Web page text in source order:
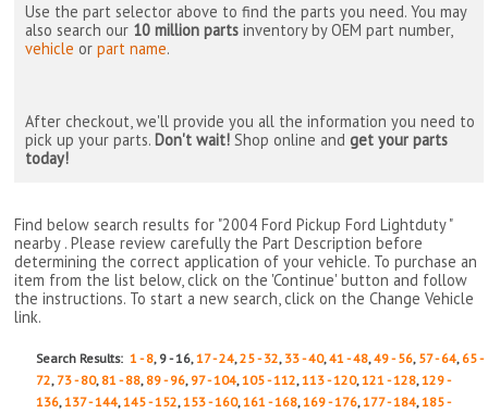
Use the part selector above to find the parts you need. You may
also search our 10 million parts inventory by OEM part number,
vehicle orpart name.
After checkout, we'll provide you all the information you need to
pick up your parts. Don't wait! Shop online andget your parts
today!
Find below search results for "2004 Ford Pickup Ford Lightduty "
nearby . Please review carefully the Part Description before
determining the correct application of your vehicle. To purchase an
item from the list below, click on the 'Continue' button and follow
the instructions. To start a new search, click on the Change Vehicle
link.
Search Results:1 - 8, 9 - 16,17 - 24,25 - 32, 33 - 40,41 - 48,49 - 56, 57 - 64, 65 -
72, 73 - 80, 81 - 88, 89 - 96, 97 - 104,105 - 112,113 - 120,121 - 128,129 -
136,137 - 144,145 - 152,153 - 160,161 - 168,169 - 176,177 - 184,185 -